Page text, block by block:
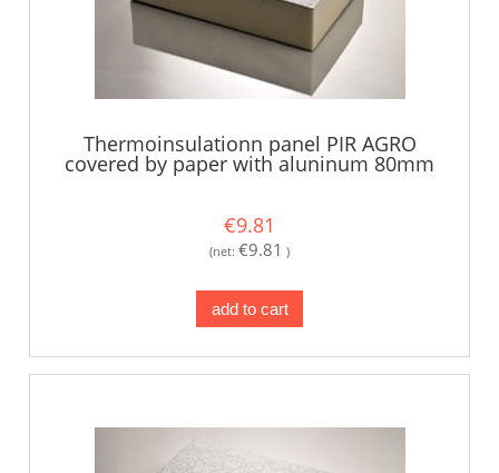
Thermoinsulationn panel PIR AGRO
covered by paper with aluninum 80mm
€9.81
(net: €9.81 )
add to cart